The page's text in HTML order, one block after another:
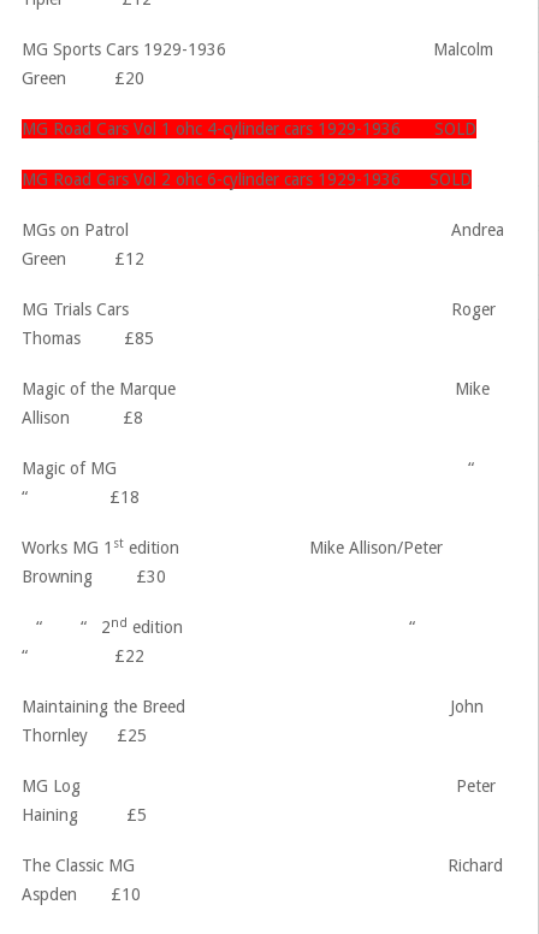
MG Sports Cars 1929-1936 Malcolm
Green £20
MG Road Cars Vol 1 ohc 4-cylinder cars 1929-1936 SOLD
MG Road Cars Vol 2 ohc 6-cylinder cars 1929-1936 SOLD
MGs on Patrol Andrea
Green £12
MG Trials Cars Roger
Thomas £85
Magic of the Marque Mike
Allison £8
Magic of MG “
“ £18
Works MG 1 stedition Mike Allison/Peter
Browning £30
“ “ 2nd edition “
“ £22
Maintaining the Breed John
Thornley £25
MG Log Peter
Haining £5
The Classic MG Richard
Aspden £10